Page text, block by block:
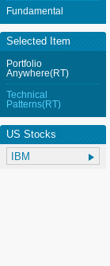
Fundamental
Selected Item
Portfolio
Anywhere(RT)
Technical
Patterns(RT)
US Stocks